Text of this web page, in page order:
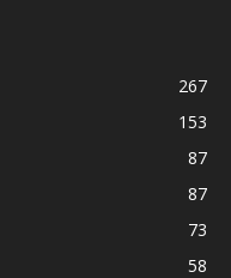
267
153
87
87
73
58